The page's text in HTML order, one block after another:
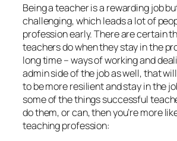
Being a teacher is a rewarding job
challenging, which leads a lot of
profession early. There are certain
teachers do when they stay in the
long time – ways of working and
admin side of the job as well, that
to be more resilient and stay in the
some of the things successful
do them, or can, then you’re more
teaching profession: